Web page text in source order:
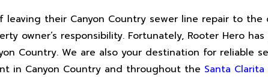
leaving their Canyon Country sewer line repair to
owner’s responsibility. Fortunately, Rooter Hero
Country. We are also your destination for reliable
in Canyon Country and throughout the Santa Clarita